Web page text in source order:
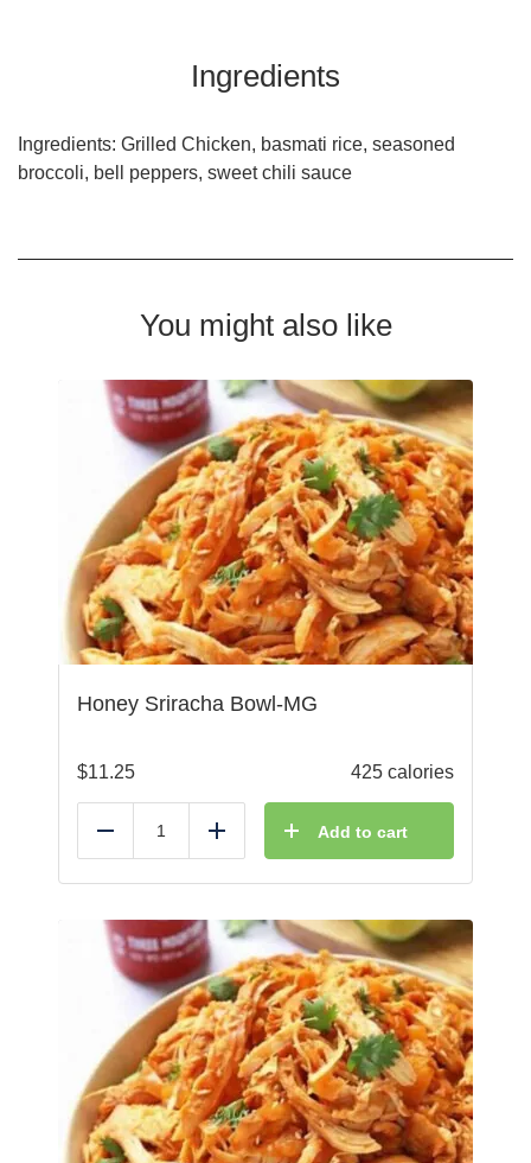
Ingredients
Ingredients: Grilled Chicken, basmati rice, seasoned
broccoli, bell peppers, sweet chili sauce
You might also like
Honey Sriracha Bowl-MG
$11.25 425 calories
Reduce Add Add to cart